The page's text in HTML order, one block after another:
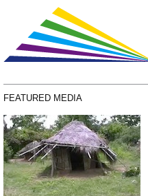
FEATURED MEDIA